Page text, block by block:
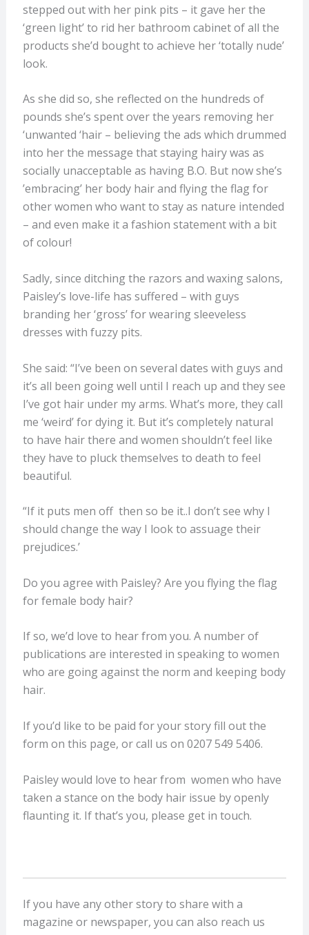
stepped out with her pink pits – it gave her the
‘green light’ to rid her bathroom cabinet of all the
products she’d bought to achieve her ‘totally nude’
look.
As she did so, she reflected on the hundreds of
pounds she’s spent over the years removing her
‘unwanted ‘hair – believing the ads which drummed
into her the message that staying hairy was as
socially unacceptable as having B.O. But now she’s
’embracing’ her body hair and flying the flag for
other women who want to stay as nature intended
– and even make it a fashion statement with a bit
of colour!
Sadly, since ditching the razors and waxing salons,
Paisley’s love-life has suffered – with guys
branding her ‘gross’ for wearing sleeveless
dresses with fuzzy pits.
She said: “I’ve been on several dates with guys and
it’s all been going well until I reach up and they see
I’ve got hair under my arms. What’s more, they call
me ‘weird’ for dying it. But it’s completely natural
to have hair there and women shouldn’t feel like
they have to pluck themselves to death to feel
beautiful.
“If it puts men off then so be it..I don’t see why I
should change the way I look to assuage their
prejudices.’
Do you agree with Paisley? Are you flying the flag
for female body hair?
If so, we’d love to hear from you. A number of
publications are interested in speaking to women
who are going against the norm and keeping body
hair.
If you’d like to be paid for your story fill out the
form on this page, or call us on 0207 549 5406.
Paisley would love to hear from women who have
taken a stance on the body hair issue by openly
flaunting it. If that’s you, please get in touch.
If you have any other story to share with a
magazine or newspaper, you can also reach us